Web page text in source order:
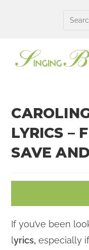
LYRICS –
SAVE
If you’ve been
lyrics, especially